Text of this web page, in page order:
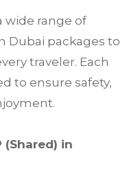
wide range of
Dubai packages to
traveler. Each
to ensure safety,
(Shared) in